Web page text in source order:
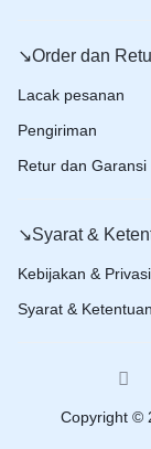
↘️Order dan
Lacak pesanan
Pengiriman
Retur dan Garansi
↘️Syarat &
Kebijakan & Privasi
Syarat & Ketentuan
Copyright ©